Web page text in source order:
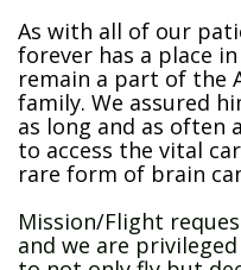
As with all of our
forever has a place
remain a part of the
family. We assured
as long and as often
to access the vital
rare form of brain
Mission/Flight
and we are